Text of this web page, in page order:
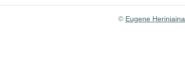
© Eugene Heriniaina